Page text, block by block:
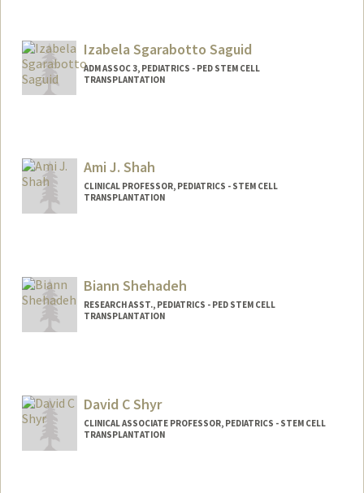
Izabela Sgarabotto Saguid
ADM ASSOC 3, PEDIATRICS - PED STEM CELL
TRANSPLANTATION
Ami J. Shah
CLINICAL PROFESSOR, PEDIATRICS - STEM CELL
TRANSPLANTATION
Biann Shehadeh
RESEARCH ASST., PEDIATRICS - PED STEM CELL
TRANSPLANTATION
David C Shyr
CLINICAL ASSOCIATE PROFESSOR, PEDIATRICS - STEM CELL
TRANSPLANTATION